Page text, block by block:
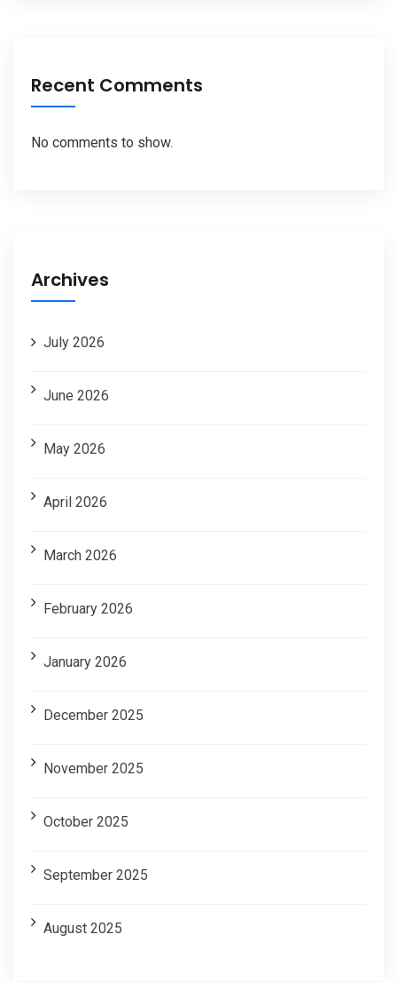
Recent Comments
No comments to show.
Archives
July 2026
June 2026
May 2026
April 2026
March 2026
February 2026
January 2026
December 2025
November 2025
October 2025
September 2025
August 2025